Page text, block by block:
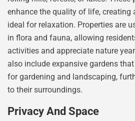
enhance the quality of life, creating
ideal for relaxation. Properties are
in flora and fauna, allowing
activities and appreciate nature
also include expansive gardens
for gardening and landscaping,
to their surroundings.
Privacy And Space